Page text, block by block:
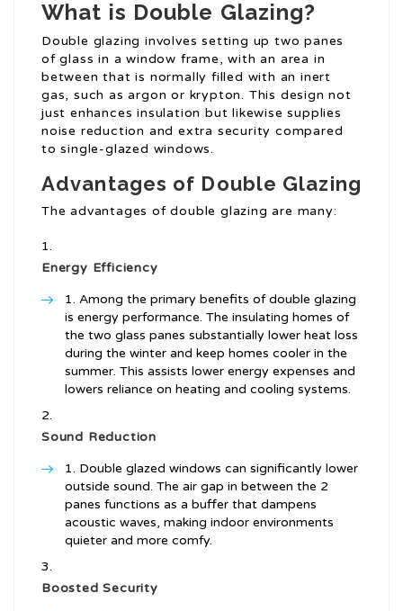
What is Double Glazing?
Double glazing involves setting up two panes
of glass in a window frame, with an area in
between that is normally filled with an inert
gas, such as argon or krypton. This design not
just enhances insulation but likewise supplies
noise reduction and extra security compared
to single-glazed windows.
Advantages of Double Glazing
The advantages of double glazing are many:
Energy Efficiency
Among the primary benefits of double glazing
is energy performance. The insulating homes of
the two glass panes substantially lower heat loss
during the winter and keep homes cooler in the
summer. This assists lower energy expenses and
lowers reliance on heating and cooling systems.
Sound Reduction
Double glazed windows can significantly lower
outside sound. The air gap in between the 2
panes functions as a buffer that dampens
acoustic waves, making indoor environments
quieter and more comfy.
Boosted Security